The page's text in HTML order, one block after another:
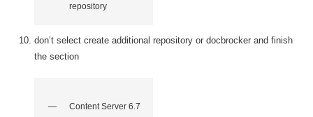
repository
don’t select create additional repository or docbrocker and finish
the section
Content Server 6.7